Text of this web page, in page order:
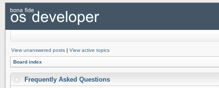
View unanswered posts | View active topics
Board index
Frequently Asked Questions